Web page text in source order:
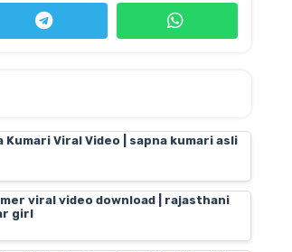
Kumari Viral Video | sapna kumari asli
viral video download | rajasthani
girl